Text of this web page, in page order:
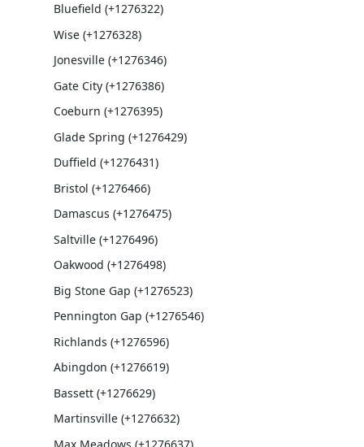
Bluefield (+1276322)
Wise (+1276328)
Jonesville (+1276346)
Gate City (+1276386)
Coeburn (+1276395)
Glade Spring (+1276429)
Duffield (+1276431)
Bristol (+1276466)
Damascus (+1276475)
Saltville (+1276496)
Oakwood (+1276498)
Big Stone Gap (+1276523)
Pennington Gap (+1276546)
Richlands (+1276596)
Abingdon (+1276619)
Bassett (+1276629)
Martinsville (+1276632)
Max Meadows (+1276637)